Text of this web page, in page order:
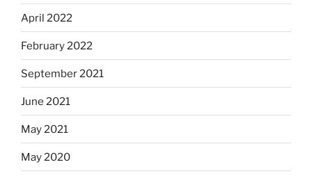
April 2022
February 2022
September 2021
June 2021
May 2021
May 2020